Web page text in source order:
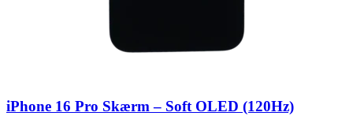
iPhone 16 Pro Skærm – Soft OLED (120Hz)